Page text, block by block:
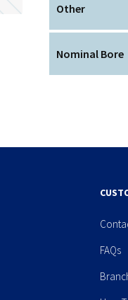
Other
Nominal Bore
FAQs